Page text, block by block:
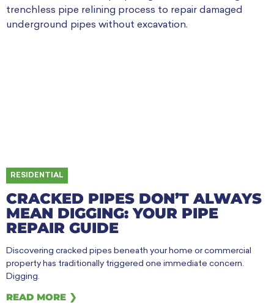
CRACKED PIPES DON’T ALWAYS
MEAN DIGGING: YOUR PIPE
REPAIR GUIDE
RESIDENTIAL
Discovering cracked pipes beneath your home or commercial
property has traditionally triggered one immediate concern.
Digging.
READ MORE ❯